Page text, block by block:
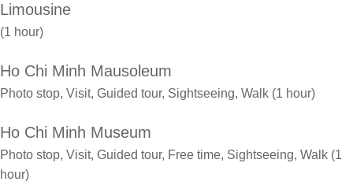
Limousine
(1 hour)
Ho Chi Minh Mausoleum
Photo stop, Visit, Guided tour, Sightseeing, Walk (1 hour)
Ho Chi Minh Museum
Photo stop, Visit, Guided tour, Free time, Sightseeing, Walk (1
hour)